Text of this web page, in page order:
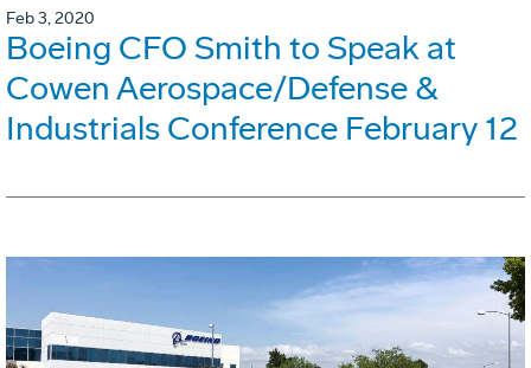
Feb 3, 2020
Boeing CFO Smith to Speak at
Cowen Aerospace/Defense &
Industrials Conference February 12